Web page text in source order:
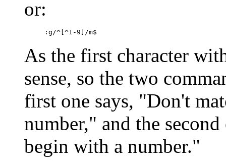
or:
:g/^[^1-9]/m$
As the first character
sense, so the two
first one says, "Don't
number," and the
begin with a number."